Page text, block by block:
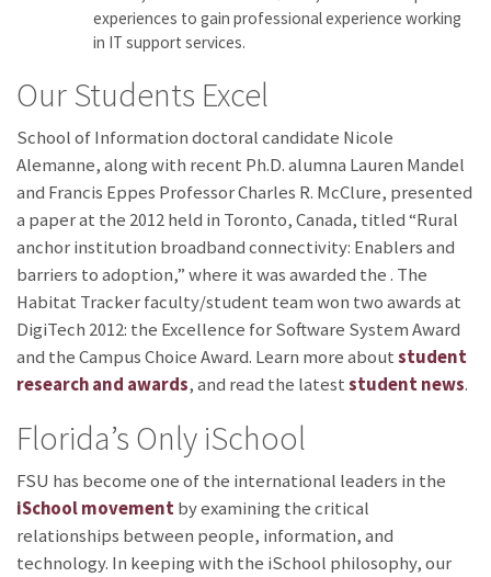
experiences to gain professional experience working
in IT support services.
Our Students Excel
School of Information doctoral candidate Nicole
Alemanne, along with recent Ph.D. alumna Lauren Mandel
and Francis Eppes Professor Charles R. McClure, presented
a paper at the 2012held in Toronto, Canada, titled “Rural
anchor institution broadband connectivity: Enablers and
barriers to adoption,” where it was awarded the. The
Habitat Tracker faculty/student team won two awards at
DigiTech 2012: the Excellence for Software System Award
and the Campus Choice Award. Learn more aboutstudent
research and awards, and read the lateststudent news.
Florida’s Only iSchool
FSU has become one of the international leaders in the
iSchool movementby examining the critical
relationships between people, information, and
technology. In keeping with the iSchool philosophy, our